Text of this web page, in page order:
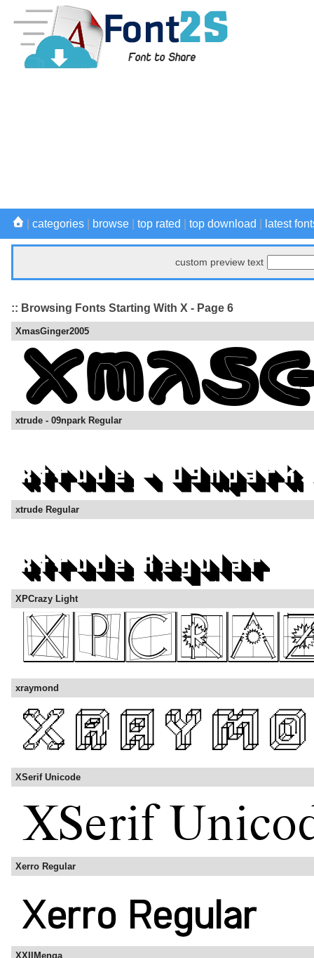
categories browse top rated top download latest
custom preview text
:: Browsing Fonts Starting With X - Page 6
XmasGinger2005
xtrude - 09npark Regular
xtrude Regular
XPCrazy Light
xraymond
XSerif Unicode
Xerro Regular
XXIIMenga